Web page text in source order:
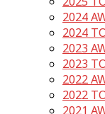
2024
2024
2023
2023
2022
2022
2021